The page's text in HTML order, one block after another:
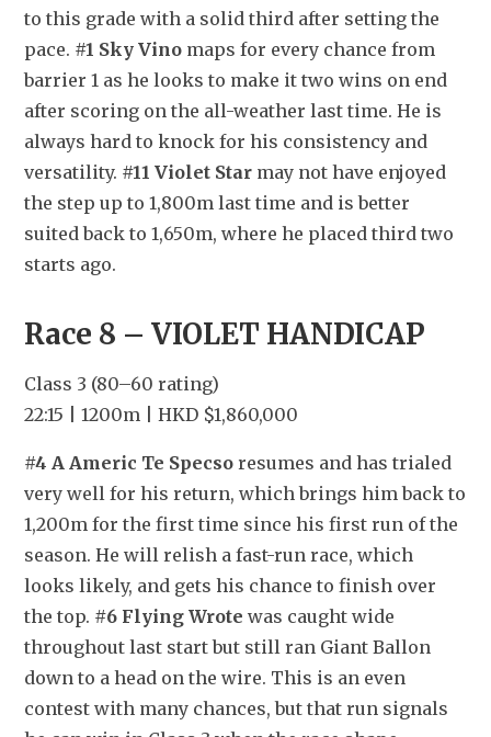
to this grade with a solid third after setting the
pace. #1 Sky Vino maps for every chance from
barrier 1 as he looks to make it two wins on end
after scoring on the all-weather last time. He is
always hard to knock for his consistency and
versatility. #11 Violet Star may not have enjoyed
the step up to 1,800m last time and is better
suited back to 1,650m, where he placed third two
starts ago.
Race 8 – VIOLET HANDICAP
Class 3 (80–60 rating)
22:15 | 1200m | HKD $1,860,000
#4 A Americ Te Specso resumes and has trialed
very well for his return, which brings him back to
1,200m for the first time since his first run of the
season. He will relish a fast-run race, which
looks likely, and gets his chance to finish over
the top. #6 Flying Wrote was caught wide
throughout last start but still ran Giant Ballon
down to a head on the wire. This is an even
contest with many chances, but that run signals